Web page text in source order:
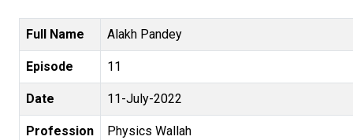
Full Name Alakh Pandey
Episode 11
Date 11-July-2022
Profession Physics Wallah